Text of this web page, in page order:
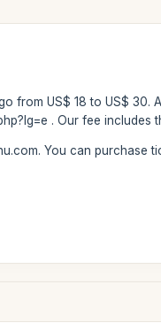
from US$ 18 to US$ 30.
. Our fee includes
You can purchase